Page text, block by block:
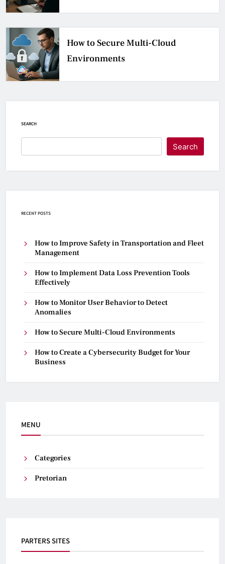
How to Secure Multi-Cloud
Environments
SEARCH
Search
RECENT POSTS
How to Improve Safety in Transportation and Fleet
Management
How to Implement Data Loss Prevention Tools
Effectively
How to Monitor User Behavior to Detect
Anomalies
How to Secure Multi-Cloud Environments
How to Create a Cybersecurity Budget for Your
Business
MENU
Categories
Pretorian
PARTERS SITES